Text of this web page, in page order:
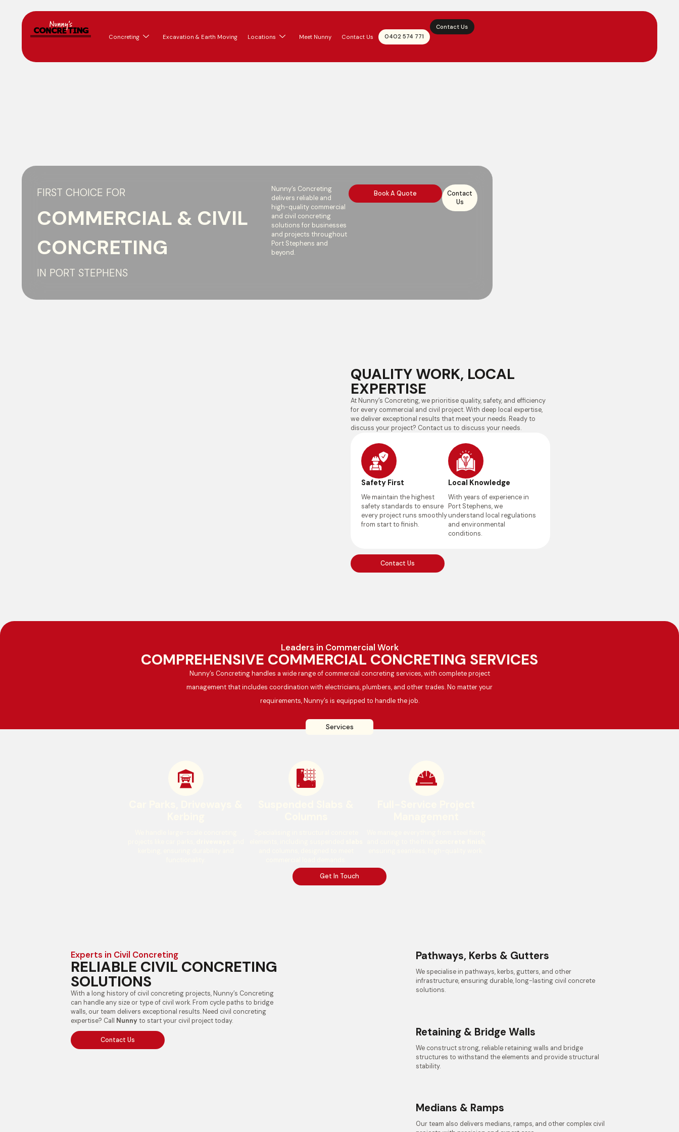
Concreting Excavation & Earth Moving Locations Meet Nunny Contact Us 0402 574 771
Contact Us
FIRST CHOICE FOR
COMMERCIAL & CIVIL
CONCRETING
IN PORT STEPHENS
Nunny’s Concreting
delivers reliable and
high-quality commercial
and civil concreting
solutions for businesses
and projects throughout
Port Stephens and
beyond.
Book A Quote
Contact
Us
QUALITY WORK, LOCAL
EXPERTISE
At Nunny’s Concreting, we prioritise quality, safety, and efficiency
for every commercial and civil project. With deep local expertise,
we deliver exceptional results that meet your needs. Ready to
discuss your project? Contact us to discuss your needs.
Safety First
We maintain the highest
safety standards to ensure
every project runs smoothly
from start to finish.
Local Knowledge
With years of experience in
Port Stephens, we
understand local regulations
and environmental
conditions.
Contact Us
Leaders in Commercial Work
COMPREHENSIVE COMMERCIAL CONCRETING SERVICES
Nunny’s Concreting handles a wide range of commercial concreting services, with complete project
management that includes coordination with electricians, plumbers, and other trades. No matter your
requirements, Nunny’s is equipped to handle the job.
Services
Get In Touch
Experts in Civil Concreting
RELIABLE CIVIL CONCRETING
SOLUTIONS
With a long history of civil concreting projects, Nunny’s Concreting
can handle any size or type of civil work. From cycle paths to bridge
walls, our team delivers exceptional results. Need civil concreting
expertise? Call
Nunnyto start your civil project today.
Contact Us
Pathways, Kerbs & Gutters
We specialise in pathways, kerbs, gutters, and other
infrastructure, ensuring durable, long-lasting civil concrete
solutions.
Retaining & Bridge Walls
We construct strong, reliable retaining walls and bridge
structures to withstand the elements and provide structural
stability.
Medians & Ramps
Our team also delivers medians, ramps, and other complex civil